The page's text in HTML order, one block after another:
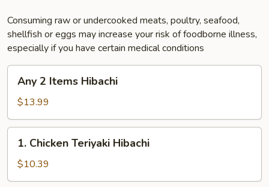
Consuming raw or undercooked meats, poultry, seafood,
shellfish or eggs may increase your risk of foodborne illness,
especially if you have certain medical conditions
Items
Hibachi
Any 2 Items Hibachi
$13.99
Chicken
Teriyaki
Hibachi
1. Chicken Teriyaki Hibachi
$10.39